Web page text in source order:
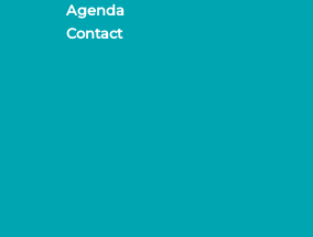
Agenda
Contact